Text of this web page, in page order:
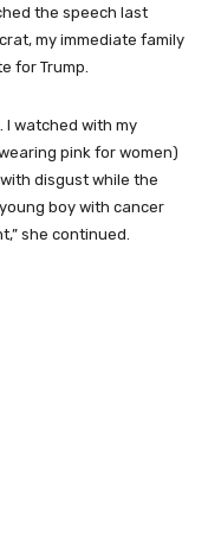
the speech last
my immediate family
for Trump.
I watched with my
pink for women)
disgust while the
boy with cancer
she continued.